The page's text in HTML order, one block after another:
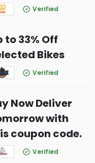
Verified
to 33% Off
Bikes
Verified
Now Deliver
with
coupon code.
Verified